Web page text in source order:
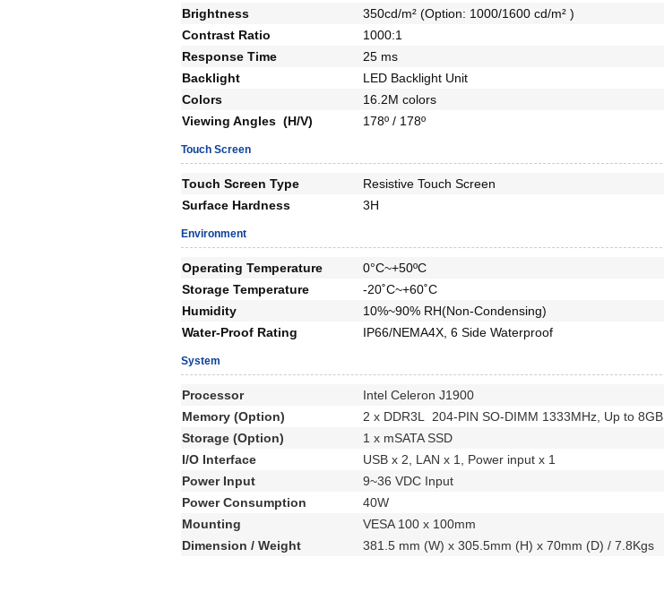
Brightness
350cd/m² (Option: 1000/1600 cd/m² )
Contrast Ratio
1000:1
Response Time
25 ms
Backlight
LED Backlight Unit
Colors
16.2M colors
Viewing Angles (H/V)
178º / 178º
Touch Screen
Touch Screen Type
Resistive Touch Screen
Surface Hardness
3H
Environment
Operating Temperature
0°C~+50ºC
Storage Temperature
-20˚C~+60˚C
Humidity
10%~90% RH(Non-Condensing)
Water-Proof Rating
IP66/NEMA4X, 6 Side Waterproof
System
Processor
Intel Celeron J1900
Memory (Option)
2 x DDR3L 204-PIN SO-DIMM 1333MHz, Up to 8GB
Storage (Option)
1 x mSATA SSD
I/O Interface
USB x 2, LAN x 1, Power input x 1
Power Input
9~36 VDC Input
Power Consumption
40W
Mounting
VESA 100 x 100mm
Dimension / Weight
381.5 mm (W) x 305.5mm (H) x 70mm (D) / 7.8Kgs